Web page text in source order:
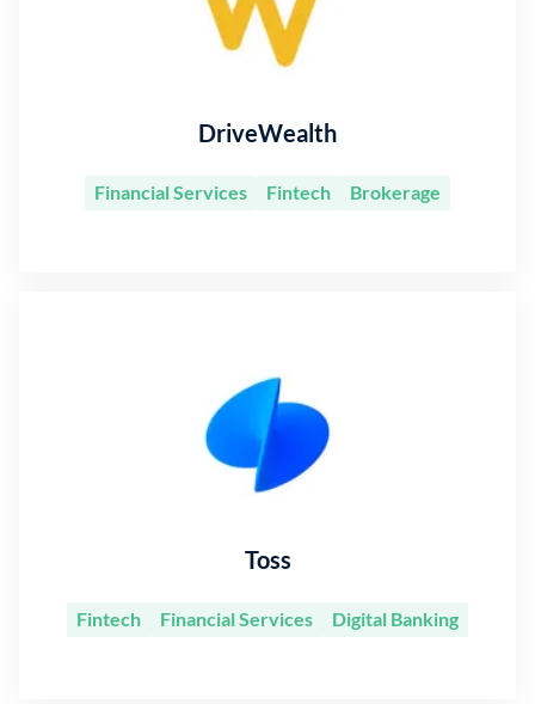
DriveWealth
Financial Services Fintech Brokerage
Toss
Fintech Financial Services Digital Banking